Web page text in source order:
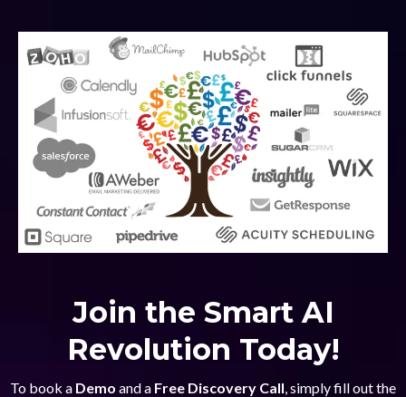
Join the Smart AI
Revolution Today!
To book a Demo and a Free Discovery Call, simply fill out the